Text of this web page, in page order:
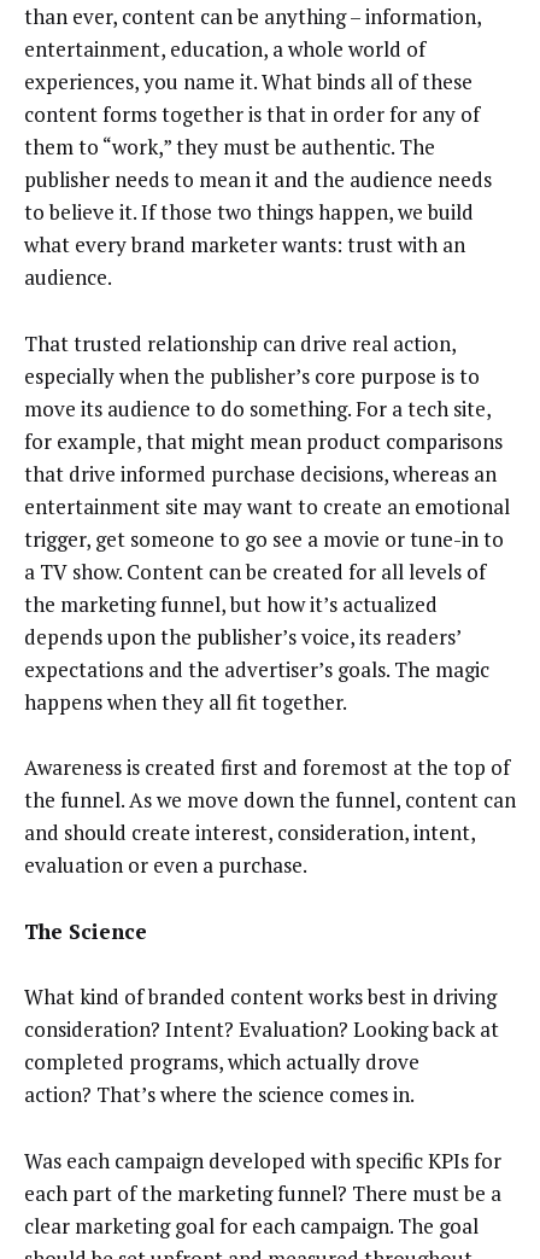
than ever, content can be anything – information,
entertainment, education, a whole world of
experiences, you name it. What binds all of these
content forms together is that in order for any of
them to “work,” they must be authentic. The
publisher needs to mean it and the audience needs
to believe it. If those two things happen, we build
what every brand marketer wants: trust with an
audience.
That trusted relationship can drive real action,
especially when the publisher’s core purpose is to
move its audience to do something. For a tech site,
for example, that might mean product comparisons
that drive informed purchase decisions, whereas an
entertainment site may want to create an emotional
trigger, get someone to go see a movie or tune-in to
a TV show. Content can be created for all levels of
the marketing funnel, but how it’s actualized
depends upon the publisher’s voice, its readers’
expectations and the advertiser’s goals. The magic
happens when they all fit together.
Awareness is created first and foremost at the top of
the funnel. As we move down the funnel, content can
and should create interest, consideration, intent,
evaluation or even a purchase.
The Science
What kind of branded content works best in driving
consideration? Intent? Evaluation? Looking back at
completed programs, which actually drove
action? That’s where the science comes in.
Was each campaign developed with specific KPIs for
each part of the marketing funnel? There must be a
clear marketing goal for each campaign. The goal